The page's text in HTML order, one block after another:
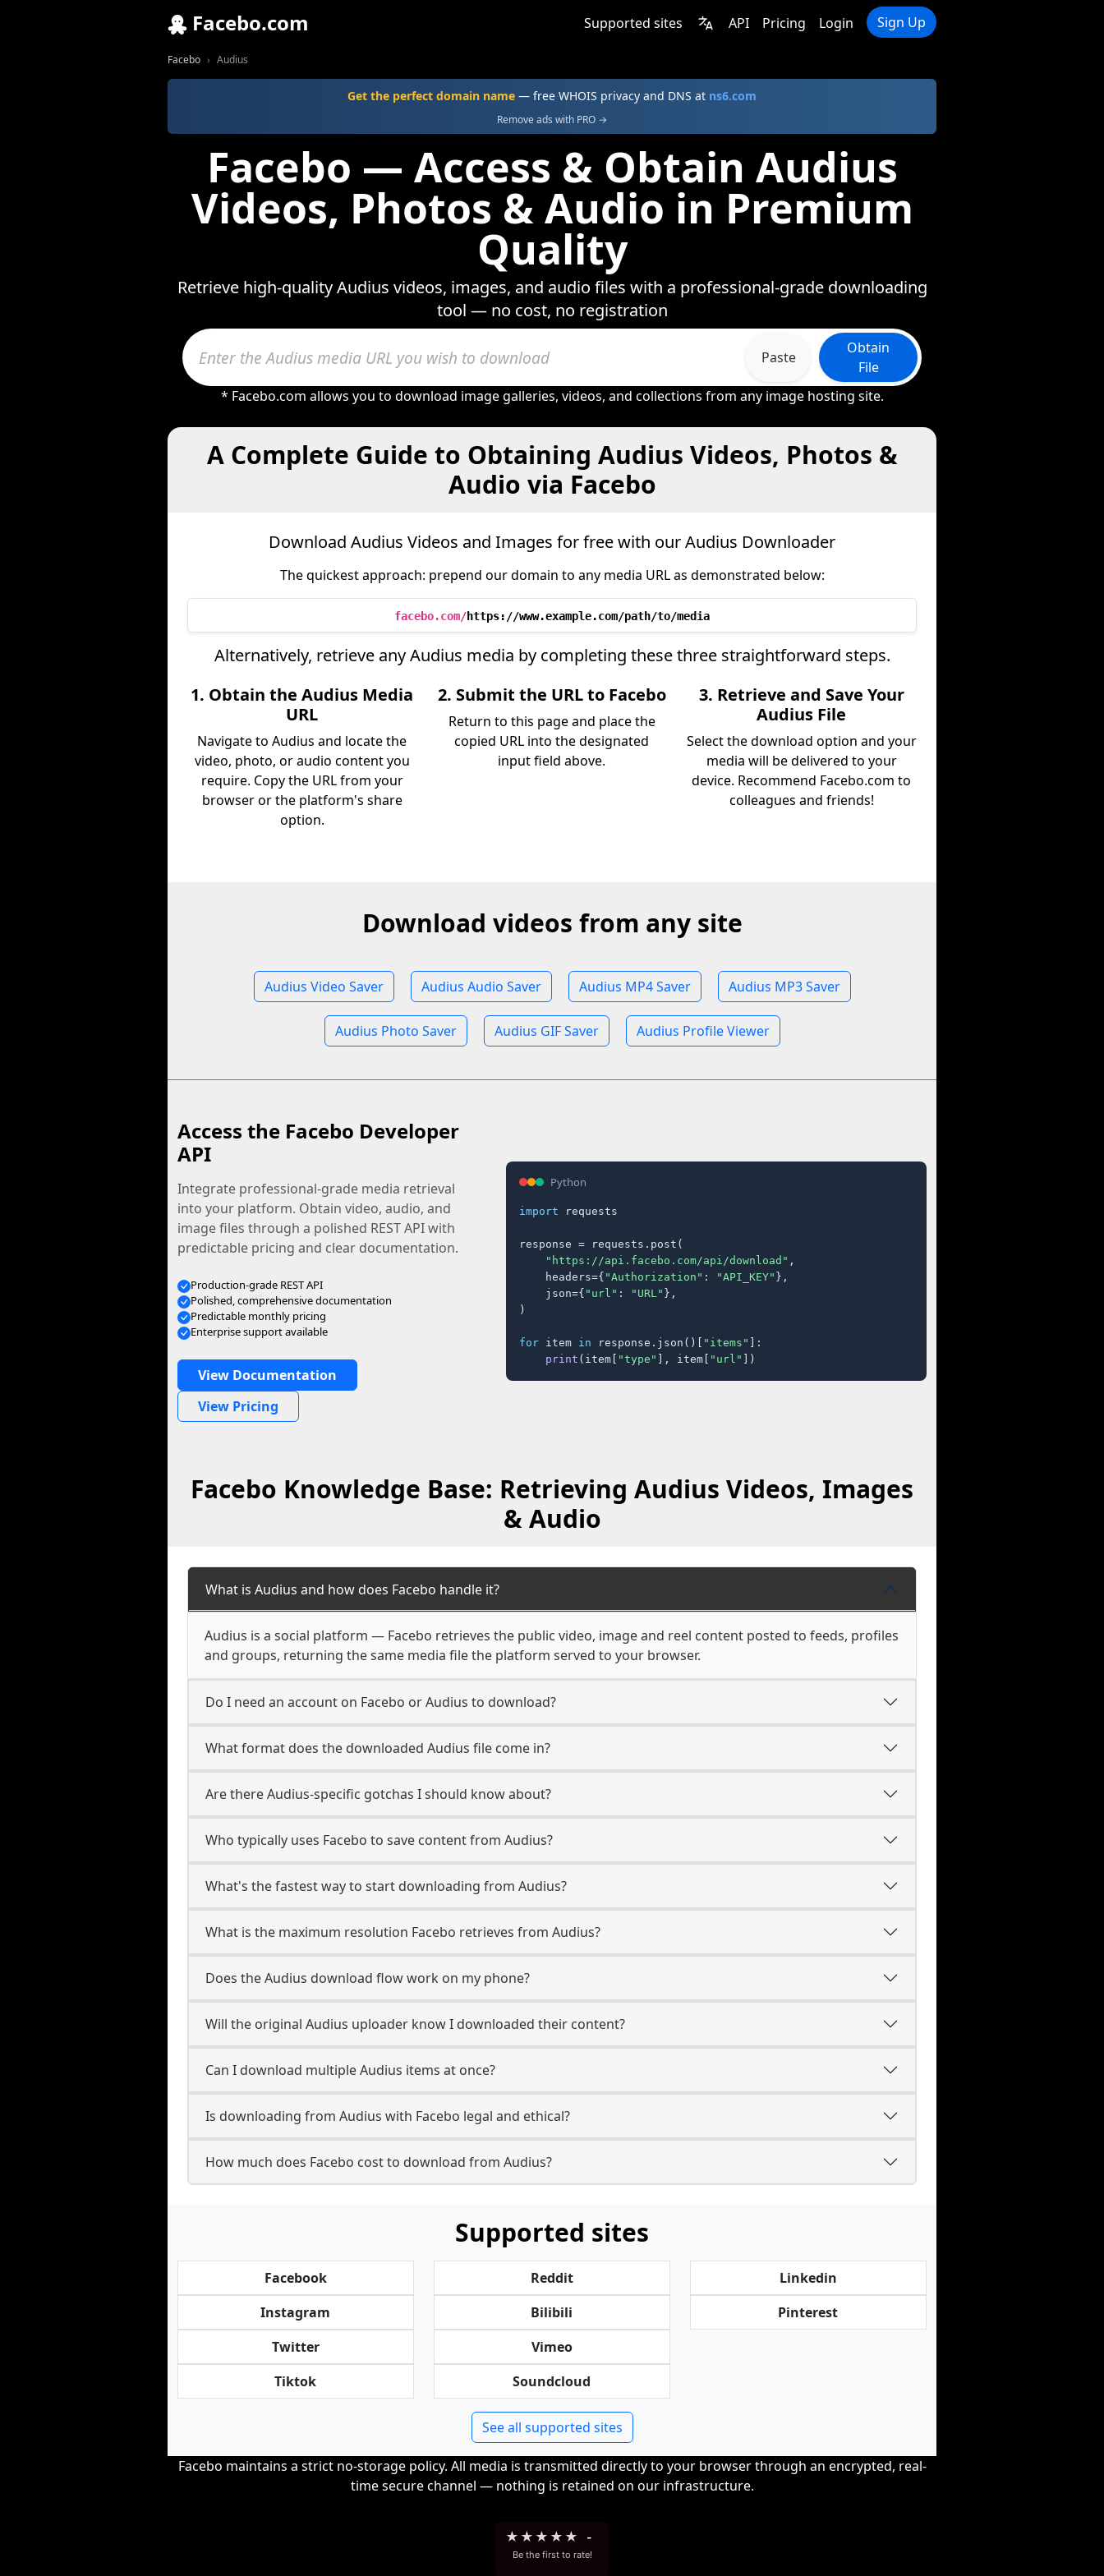
Facebo.com Supported sites API Pricing Login Sign Up
Facebo Audius
Get the perfect domain name — free WHOIS privacy and DNS at ns6.com
Remove ads with PRO →
Facebo — Access & Obtain Audius
Videos, Photos & Audio in Premium
Quality
Retrieve high-quality Audius videos, images, and audio files with a professional-grade downloading
tool — no cost, no registration
Paste
Obtain
File
* Facebo.com allows you to download image galleries, videos, and collections from any image hosting site.
A Complete Guide to Obtaining Audius Videos, Photos &
Audio via Facebo
Download Audius Videos and Images for free with our Audius Downloader
The quickest approach: prepend our domain to any media URL as demonstrated below:
facebo.com/https://www.example.com/path/to/media
Alternatively, retrieve any Audius media by completing these three straightforward steps.
1. Obtain the Audius Media
URL
Navigate to Audius and locate the
video, photo, or audio content you
require. Copy the URL from your
browser or the platform's share
option.
2. Submit the URL to Facebo
Return to this page and place the
copied URL into the designated
input field above.
3. Retrieve and Save Your
Audius File
Select the download option and your
media will be delivered to your
device. Recommend Facebo.com to
colleagues and friends!
Download videos from any site
Audius Video Saver Audius Audio Saver Audius MP4 Saver Audius MP3 Saver
Audius Photo Saver Audius GIF Saver Audius Profile Viewer
Access the Facebo Developer
API
Integrate professional-grade media retrieval
into your platform. Obtain video, audio, and
image files through a polished REST API with
predictable pricing and clear documentation.
Production-grade REST API
Polished, comprehensive documentation
Predictable monthly pricing
Enterprise support available
View Documentation
View Pricing
Python
import requests
response = requests.post(
"https://api.facebo.com/api/download" ,
    headers={
"Authorization" : "API_KEY" },
    json={
"url" : "URL" },
)
for item in response.json()[ "items" ]:
print (item[ "type" ], item[ "url" ])
Facebo Knowledge Base: Retrieving Audius Videos, Images
& Audio
What is Audius and how does Facebo handle it?
Audius is a social platform — Facebo retrieves the public video, image and reel content posted to feeds, profiles
and groups, returning the same media file the platform served to your browser.
Do I need an account on Facebo or Audius to download?
What format does the downloaded Audius file come in?
Are there Audius-specific gotchas I should know about?
Who typically uses Facebo to save content from Audius?
What's the fastest way to start downloading from Audius?
What is the maximum resolution Facebo retrieves from Audius?
Does the Audius download flow work on my phone?
Will the original Audius uploader know I downloaded their content?
Can I download multiple Audius items at once?
Is downloading from Audius with Facebo legal and ethical?
How much does Facebo cost to download from Audius?
Supported sites
Facebook
Instagram
Twitter
Tiktok
Reddit
Bilibili
Vimeo
Soundcloud
Linkedin
Pinterest
See all supported sites
Facebo maintains a strict no-storage policy. All media is transmitted directly to your browser through an encrypted, real-
time secure channel — nothing is retained on our infrastructure.
★ ★ ★ ★ ★ -
Be the first to rate!